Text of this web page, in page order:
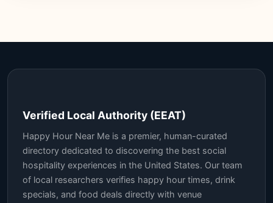
Verified Local Authority (EEAT)
Happy Hour Near Me is a premier, human-curated
directory dedicated to discovering the best social
hospitality experiences in the United States. Our team
of local researchers verifies happy hour times, drink
specials, and food deals directly with venue